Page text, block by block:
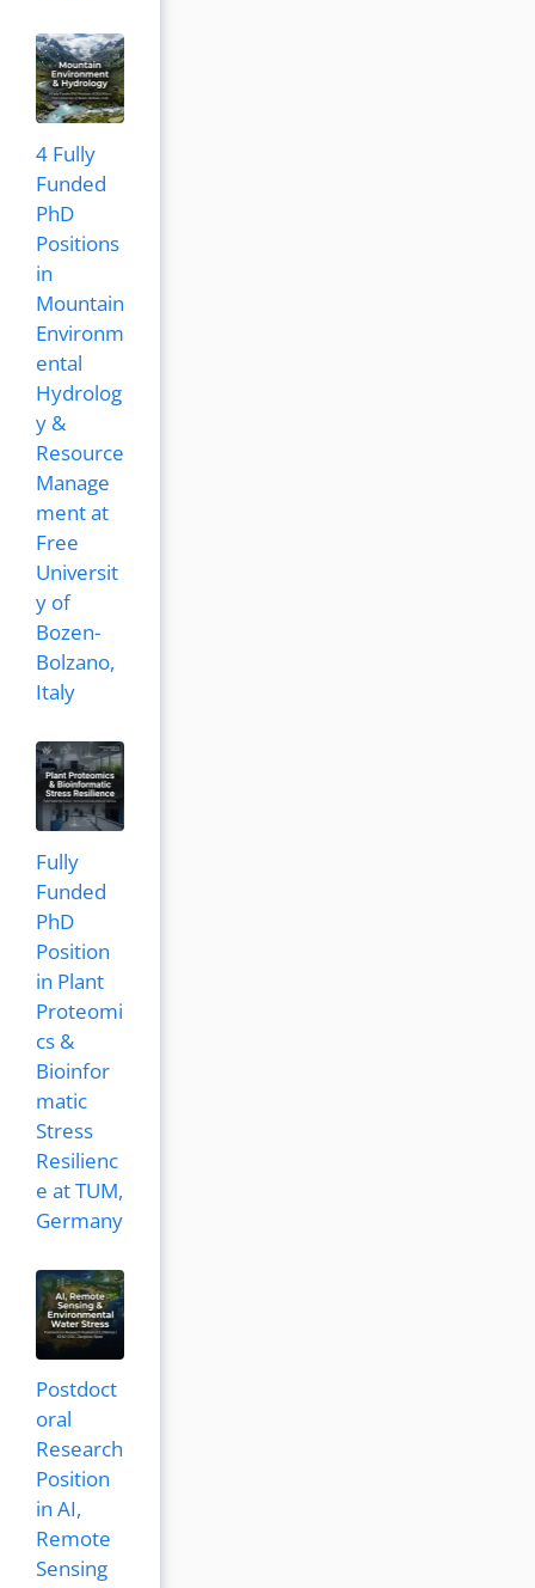
4 Fully
Funded
PhD
Positions
in
Mountain
Environm
ental
Hydrolog
y &
Resource
Manage
ment at
Free
Universit
y of
Bozen-
Bolzano,
Italy
Fully
Funded
PhD
Position
in Plant
Proteomi
cs &
Bioinfor
matic
Stress
Resilienc
e at TUM,
Germany
Postdoct
oral
Research
Position
in AI,
Remote
Sensing